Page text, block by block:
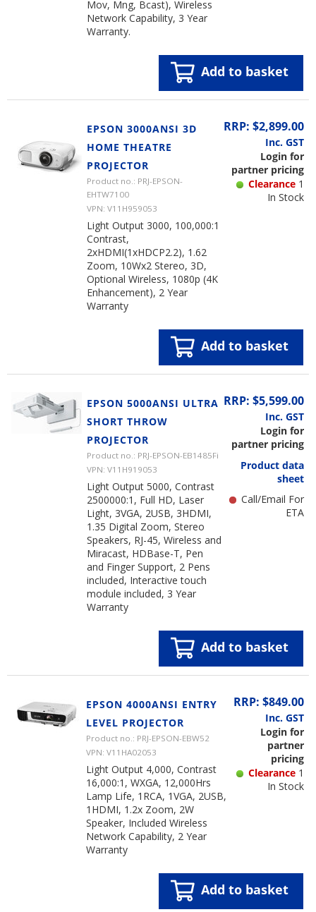
Mov, Mng, Bcast), Wireless
Network Capability, 3 Year
Warranty.
Add to basket
EPSON 3000ANSI 3D
HOME THEATRE
PROJECTOR
Product no.: PRJ-EPSON-
EHTW7100
VPN: V11H959053
Light Output 3000, 100,000:1
Contrast,
2xHDMI(1xHDCP2.2), 1.62
Zoom, 10Wx2 Stereo, 3D,
Optional Wireless, 1080p (4K
Enhancement), 2 Year
Warranty
RRP: $2,899.00
Inc. GST
Login for
partner pricing
Clearance 1
In Stock
Add to basket
EPSON 5000ANSI ULTRA
SHORT THROW
PROJECTOR
Product no.: PRJ-EPSON-EB1485Fi
VPN: V11H919053
Light Output 5000, Contrast
2500000:1, Full HD, Laser
Light, 3VGA, 2USB, 3HDMI,
1.35 Digital Zoom, Stereo
Speakers, RJ-45, Wireless and
Miracast, HDBase-T, Pen
and Finger Support, 2 Pens
included, Interactive touch
module included, 3 Year
Warranty
RRP: $5,599.00
Inc. GST
Login for
partner pricing
Product data
sheet
Call/Email For
ETA
Add to basket
EPSON 4000ANSI ENTRY
LEVEL PROJECTOR
Product no.: PRJ-EPSON-EBW52
VPN: V11HA02053
Light Output 4,000, Contrast
16,000:1, WXGA, 12,000Hrs
Lamp Life, 1RCA, 1VGA, 2USB,
1HDMI, 1.2x Zoom, 2W
Speaker, Included Wireless
Network Capability, 2 Year
Warranty
RRP: $849.00
Inc. GST
Login for
partner
pricing
Clearance 1
In Stock
Add to basket